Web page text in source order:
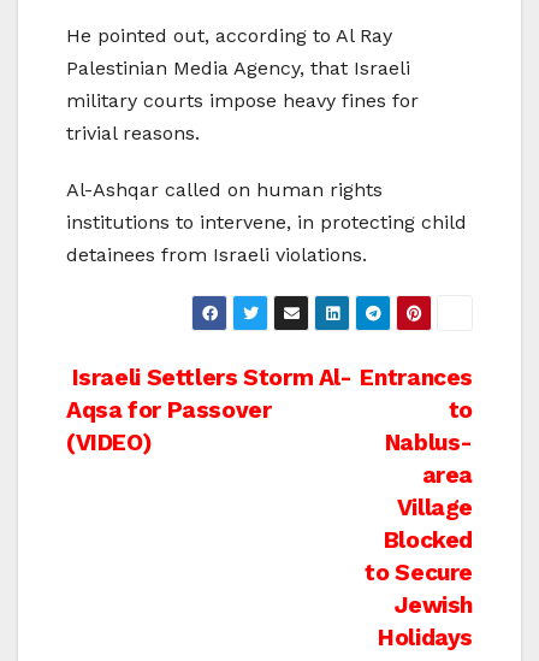
He pointed out, according to Al Ray
Palestinian Media Agency, that Israeli
military courts impose heavy fines for
trivial reasons.
Al-Ashqar called on human rights
institutions to intervene, in protecting child
detainees from Israeli violations.
Post
navigation
Entrances
to
Nablus-
area
Village
Blocked
to Secure
Jewish
Holidays
Israeli Settlers Storm Al-
Aqsa for Passover
(VIDEO)